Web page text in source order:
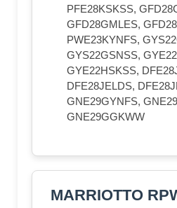
PFE28KSKSS,
GFD28GMLES,
PWE23KYNFS,
GYS22GSNSS,
GYE22HSKSS,
DFE28JELDS,
GNE29GYNFS,
GNE29GGKWW
MARRIOTTO